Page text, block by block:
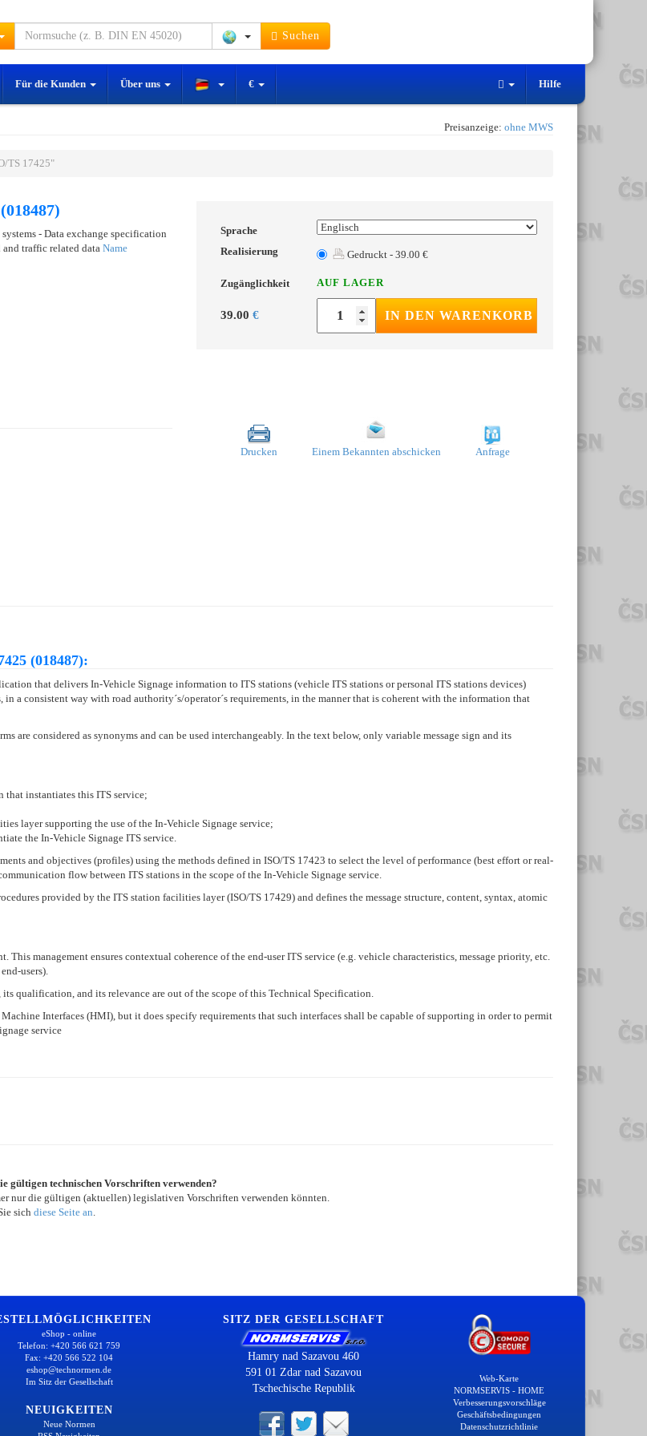
Suchen
Für die Kunden Über uns € Hilfe
Preisanzeige: ohne MWS
TS 17425"
- Data exchange specification
traffic related data Name
Sprache
Realisierung
Gedruckt - 39.00 €
Zugänglichkeit AUF LAGER
39.00 € IN DEN WARENKORB
Drucken Einem Bekannten abschicken Anfrage
(018487):
that delivers In-Vehicle Signage information to ITS stations (vehicle ITS stations or personal ITS stations devices)
a consistent way with road authority´s/operator´s requirements, in the manner that is coherent with the information that
are considered as synonyms and can be used interchangeably. In the text below, only variable message sign and its
that instantiates this ITS service;
layer supporting the use of the In-Vehicle Signage service;
the In-Vehicle Signage ITS service.
and objectives (profiles) using the methods defined in ISO/TS 17423 to select the level of performance (best effort or real-
flow between ITS stations in the scope of the In-Vehicle Signage service.
provided by the ITS station facilities layer (ISO/TS 17429) and defines the message structure, content, syntax, atomic
management ensures contextual coherence of the end-user ITS service (e.g. vehicle characteristics, message priority, etc.
users).
qualification, and its relevance are out of the scope of this Technical Specification.
Interfaces (HMI), but it does specify requirements that such interfaces shall be capable of supporting in order to permit
service
gültigen technischen Vorschriften verwenden?
nur die gültigen (aktuellen) legislativen Vorschriften verwenden könnten.
sichdiese Seite an.
eShop - online
Telefon: +420 566 621 759
Fax: +420 566 522 104
eshop@technormen.de
Im Sitz der Gesellschaft
NEUIGKEITEN
Neue Normen
SITZ DER GESELLSCHAFT
Hamry nad Sazavou 460
591 01 Zdar nad Sazavou
Tschechische Republik
Web-Karte
NORMSERVIS - HOME
Verbesserungsvorschläge
Geschäftsbedingungen
Datenschutzrichtlinie